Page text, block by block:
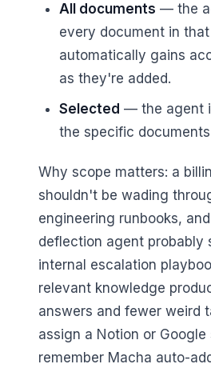
All documents — the
every document in
automatically gains
as they're added.
Selected — the agent
the specific
Why scope matters: a
shouldn't be wading
engineering runbooks, and
deflection agent probably
internal escalation
relevant knowledge
answers and fewer weird
assign a Notion or Google
remember Macha auto-